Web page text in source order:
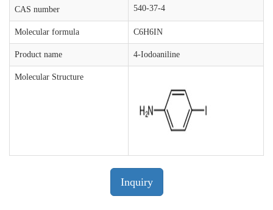
CAS number 540-37-4
Molecular formula C6H6IN
Product name 4-Iodoaniline
Molecular Structure
Inquiry